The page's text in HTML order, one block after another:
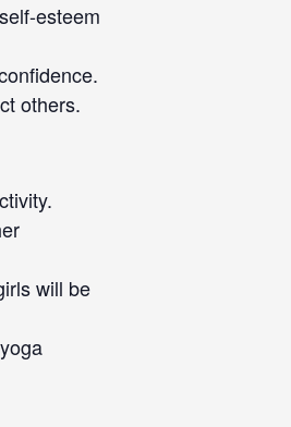
esteem
others.
will be